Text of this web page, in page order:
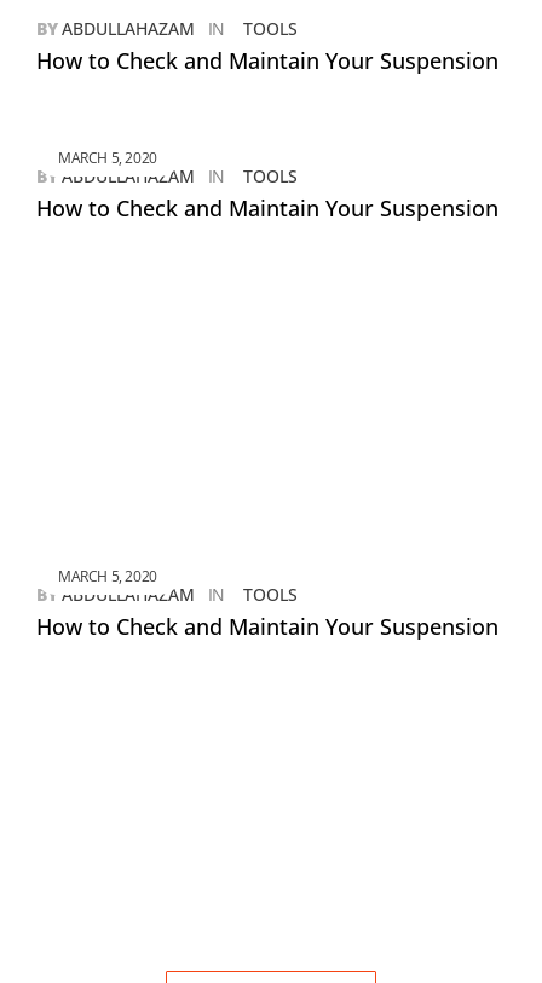
BYABDULLAHAZAM IN TOOLS
How to Check and Maintain Your Suspension
MARCH 5, 2020
BY ABDULLAHAZAM IN TOOLS
How to Check and Maintain Your Suspension
MARCH 5, 2020
BY ABDULLAHAZAM IN TOOLS
How to Check and Maintain Your Suspension